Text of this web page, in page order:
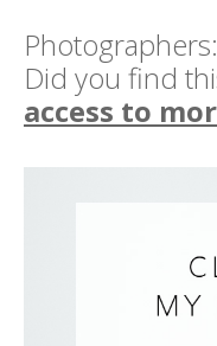
Photographers:
Did you find
access to